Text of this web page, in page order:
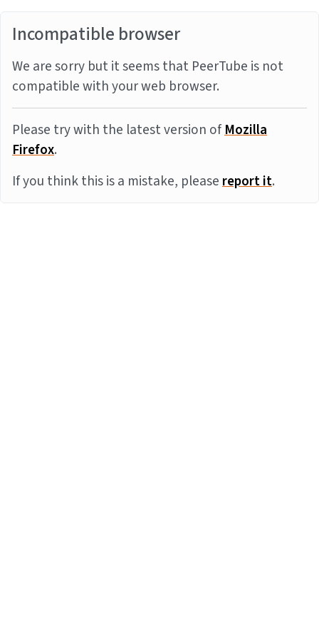
Incompatible browser
We are sorry but it seems that PeerTube is not
compatible with your web browser.
Please try with the latest version ofMozilla
Firefox.
If you think this is a mistake, pleasereport it.